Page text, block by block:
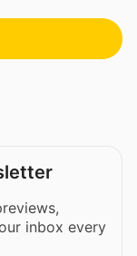
inbox every